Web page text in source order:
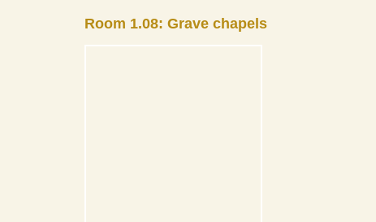
Room 1.08: Grave chapels